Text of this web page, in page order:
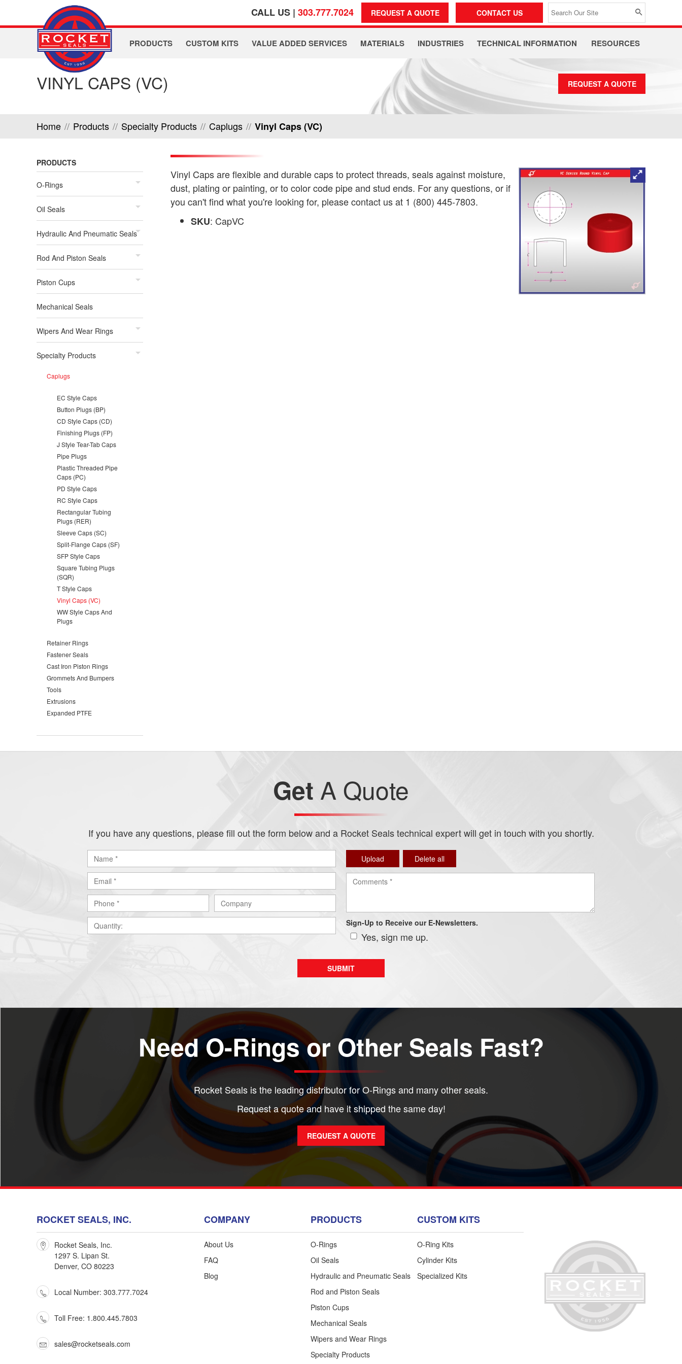
REQUEST A QUOTE CONTACT US
CALL US | 303.777.7024
PRODUCTS CUSTOM KITS VALUE ADDED SERVICES MATERIALS INDUSTRIES TECHNICAL INFORMATION RESOURCES
VINYL CAPS (VC) REQUEST A QUOTE
Home // Products // Specialty Products // Caplugs // Vinyl Caps (VC)
PRODUCTS
O-Rings
Oil Seals
Hydraulic And Pneumatic Seals
Rod And Piston Seals
Piston Cups
Mechanical Seals
Wipers And Wear Rings
Specialty Products
Caplugs
EC Style Caps
Button Plugs (BP)
CD Style Caps (CD)
Finishing Plugs (FP)
J Style Tear-Tab Caps
Pipe Plugs
Plastic Threaded Pipe
Caps (PC)
PD Style Caps
RC Style Caps
Rectangular Tubing
Plugs (RER)
Sleeve Caps (SC)
Split-Flange Caps (SF)
SFP Style Caps
Square Tubing Plugs
(SQR)
T Style Caps
Vinyl Caps (VC)
WW Style Caps And
Plugs
Retainer Rings
Fastener Seals
Cast Iron Piston Rings
Grommets And Bumpers
Tools
Extrusions
Expanded PTFE
Vinyl Caps are flexible and durable caps to protect threads, seals against moisture,
dust, plating or painting, or to color code pipe and stud ends. For any questions, or if
you can't find what you're looking for, please contact us at 1 (800) 445-7803.
SKU: CapVC
Get A Quote
If you have any questions, please fill out the form below and a Rocket Seals technical expert will get in touch with you shortly.
Upload Delete all
Sign-Up to Receive our E-Newsletters.
Yes, sign me up.
Need O-Rings or Other Seals Fast?
Rocket Seals is the leading distributor for O-Rings and many other seals.
Request a quote and have it shipped the same day!
REQUEST A QUOTE
ROCKET SEALS, INC.
Rocket Seals, Inc.
1297 S. Lipan St.
Denver, CO 80223
Local Number: 303.777.7024
Toll Free: 1.800.445.7803
sales@rocketseals.com
COMPANY
About Us
FAQ
Blog
PRODUCTS
O-Rings
Oil Seals
Hydraulic and Pneumatic Seals
Rod and Piston Seals
Piston Cups
Mechanical Seals
Wipers and Wear Rings
Specialty Products
CUSTOM KITS
O-Ring Kits
Cylinder Kits
Specialized Kits
Sign Up for Our Newsletter